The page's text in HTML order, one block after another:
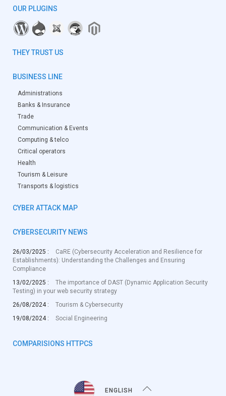
OUR PLUGINS
THEY TRUST US
BUSINESS LINE
Administrations
Banks & Insurance
Trade
Communication & Events
Computing & telco
Critical operators
Health
Tourism & Leisure
Transports & logistics
CYBER ATTACK MAP
CYBERSECURITY NEWS
26/03/2025 :
CaRE (Cybersecurity Acceleration and Resilience for
Establishments): Understanding the Challenges and Ensuring
Compliance
13/02/2025 :
The importance of DAST (Dynamic Application Security
Testing) in your web security strategy
26/08/2024 :
Tourism & Cybersecurity
19/08/2024 :
Social Engineering
COMPARISIONS HTTPCS
ENGLISH